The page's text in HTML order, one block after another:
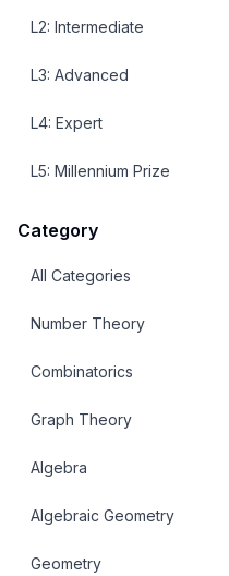
L2: Intermediate
L3: Advanced
L4: Expert
L5: Millennium Prize
Category
All Categories
Number Theory
Combinatorics
Graph Theory
Algebra
Algebraic Geometry
Geometry